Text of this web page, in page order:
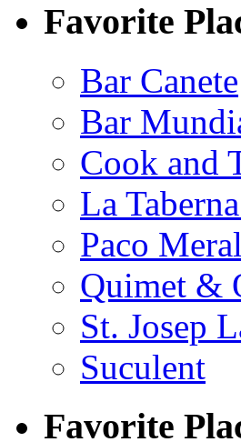
Favorite
Bar Canete
Bar
Cook and
La
Paco
Quimet &
St. Josep
Suculent
Favorite